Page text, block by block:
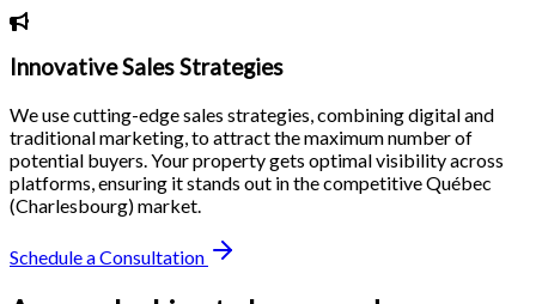
Innovative Sales Strategies
We use cutting-edge sales strategies, combining digital and
traditional marketing, to attract the maximum number of
potential buyers. Your property gets optimal visibility across
platforms, ensuring it stands out in the competitive Québec
(Charlesbourg) market.
Schedule a Consultation